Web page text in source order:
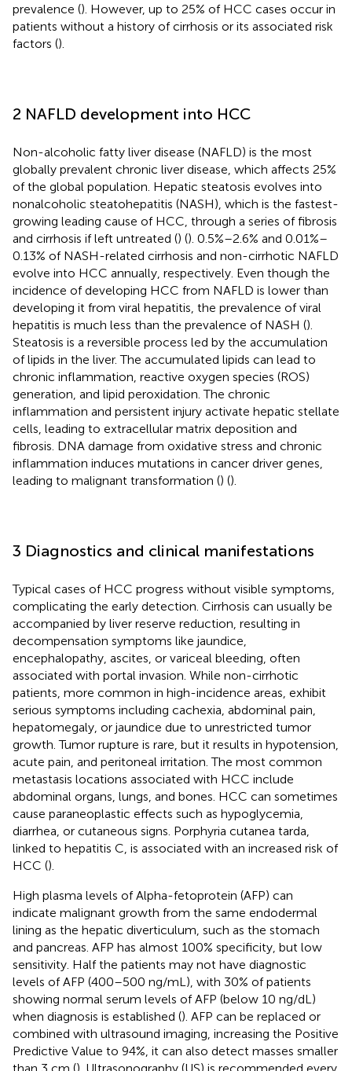
prevalence (). However, up to 25% of HCC cases occur in
patients without a history of cirrhosis or its associated risk
factors ().
2 NAFLD development into HCC
Non-alcoholic fatty liver disease (NAFLD) is the most
globally prevalent chronic liver disease, which affects 25%
of the global population. Hepatic steatosis evolves into
nonalcoholic steatohepatitis (NASH), which is the fastest-
growing leading cause of HCC, through a series of fibrosis
and cirrhosis if left untreated () (). 0.5%–2.6% and 0.01%–
0.13% of NASH-related cirrhosis and non-cirrhotic NAFLD
evolve into HCC annually, respectively. Even though the
incidence of developing HCC from NAFLD is lower than
developing it from viral hepatitis, the prevalence of viral
hepatitis is much less than the prevalence of NASH ().
Steatosis is a reversible process led by the accumulation
of lipids in the liver. The accumulated lipids can lead to
chronic inflammation, reactive oxygen species (ROS)
generation, and lipid peroxidation. The chronic
inflammation and persistent injury activate hepatic stellate
cells, leading to extracellular matrix deposition and
fibrosis. DNA damage from oxidative stress and chronic
inflammation induces mutations in cancer driver genes,
leading to malignant transformation () ().
3 Diagnostics and clinical manifestations
Typical cases of HCC progress without visible symptoms,
complicating the early detection. Cirrhosis can usually be
accompanied by liver reserve reduction, resulting in
decompensation symptoms like jaundice,
encephalopathy, ascites, or variceal bleeding, often
associated with portal invasion. While non-cirrhotic
patients, more common in high-incidence areas, exhibit
serious symptoms including cachexia, abdominal pain,
hepatomegaly, or jaundice due to unrestricted tumor
growth. Tumor rupture is rare, but it results in hypotension,
acute pain, and peritoneal irritation. The most common
metastasis locations associated with HCC include
abdominal organs, lungs, and bones. HCC can sometimes
cause paraneoplastic effects such as hypoglycemia,
diarrhea, or cutaneous signs. Porphyria cutanea tarda,
linked to hepatitis C, is associated with an increased risk of
HCC ().
High plasma levels of Alpha-fetoprotein (AFP) can
indicate malignant growth from the same endodermal
lining as the hepatic diverticulum, such as the stomach
and pancreas. AFP has almost 100% specificity, but low
sensitivity. Half the patients may not have diagnostic
levels of AFP (400–500 ng/mL), with 30% of patients
showing normal serum levels of AFP (below 10 ng/dL)
when diagnosis is established (). AFP can be replaced or
combined with ultrasound imaging, increasing the Positive
Predictive Value to 94%, it can also detect masses smaller
than 3 cm (). Ultrasonography (US) is recommended every